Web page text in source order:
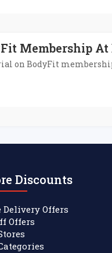
Membership
on BodyFit
Discounts
Delivery Offers
Offers